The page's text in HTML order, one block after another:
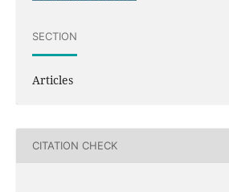
SECTION
Articles
CITATION CHECK